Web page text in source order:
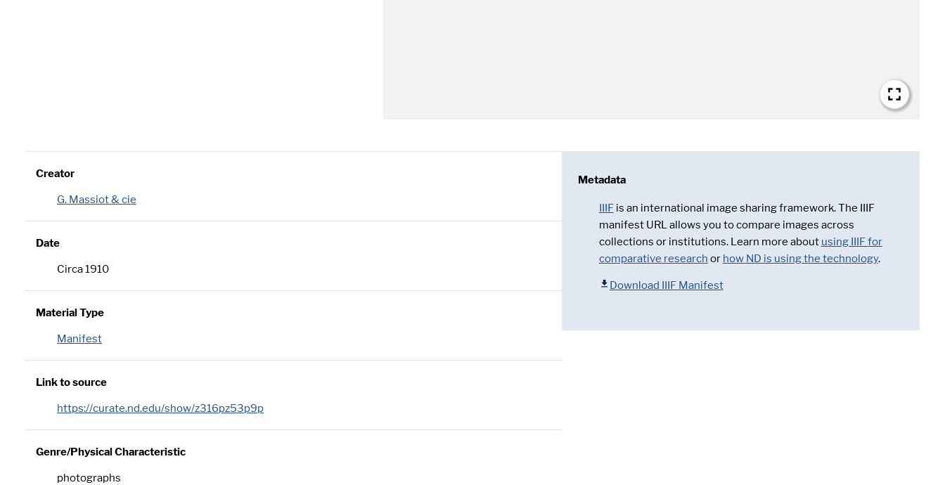
Creator
G. Massiot & cie
Date
Circa 1910
Material Type
Manifest
Link to source
https://curate.nd.edu/show/z316pz53p9p
Genre/Physical Characteristic
photographs
Metadata
IIIF is an international image sharing framework. The IIIF
manifest URL allows you to compare images across
collections or institutions. Learn more about using IIIF for
comparative research or how ND is using the technology.
Download IIIF Manifest